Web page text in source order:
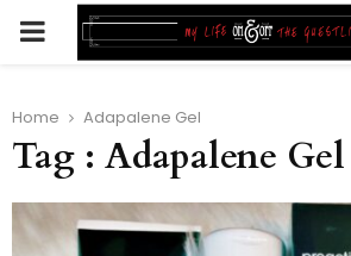
PRIMARY
Home Adapalene Gel
Tag : Adapalene Gel